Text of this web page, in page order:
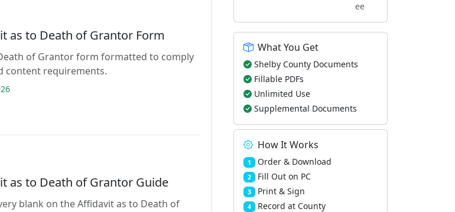
as to Death of Grantor Form
of Grantor form formatted to comply
content requirements.
as to Death of Grantor Guide
blank on the Affidavit as to Death of
ee
What You Get
Shelby County Documents
Fillable PDFs
Unlimited Use
Supplemental Documents
How It Works
1 Order & Download
2 Fill Out on PC
3 Print & Sign
4 Record at County